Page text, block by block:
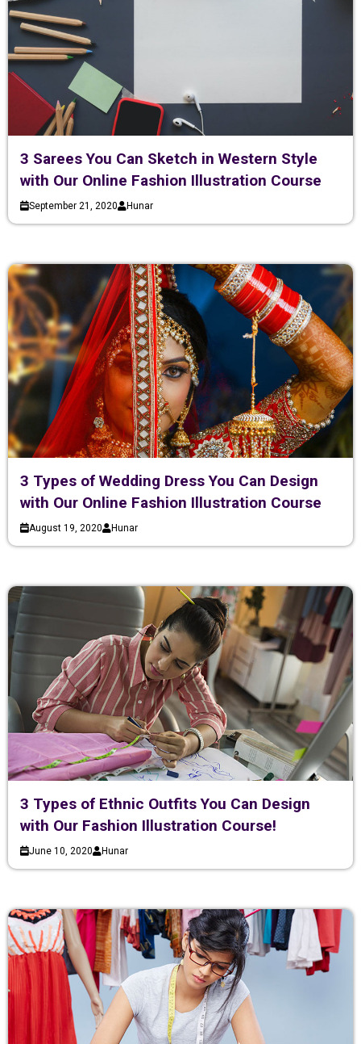
3 Sarees You Can Sketch in Western Style
with Our Online Fashion Illustration Course
September 21, 2020 Hunar
3 Types of Wedding Dress You Can Design
with Our Online Fashion Illustration Course
August 19, 2020 Hunar
3 Types of Ethnic Outfits You Can Design
with Our Fashion Illustration Course!
June 10, 2020 Hunar